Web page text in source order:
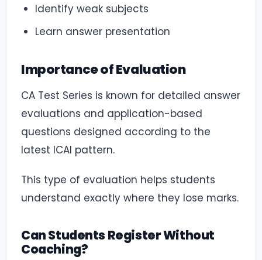
Identify weak subjects
Learn answer presentation
Importance of Evaluation
CA Test Series is known for detailed answer
evaluations and application-based
questions designed according to the
latest ICAI pattern.
This type of evaluation helps students
understand exactly where they lose marks.
Can Students Register Without
Coaching?